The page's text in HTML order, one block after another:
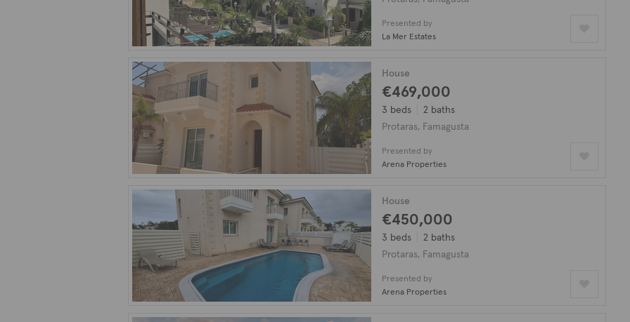
Presented by
La Mer Estates
House
€469,000
3 beds
2 baths
Protaras, Famagusta
Presented by
Arena Properties
House
€450,000
3 beds
2 baths
Protaras, Famagusta
Presented by
Arena Properties